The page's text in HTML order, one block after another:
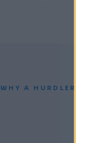
WHY A HURDLER